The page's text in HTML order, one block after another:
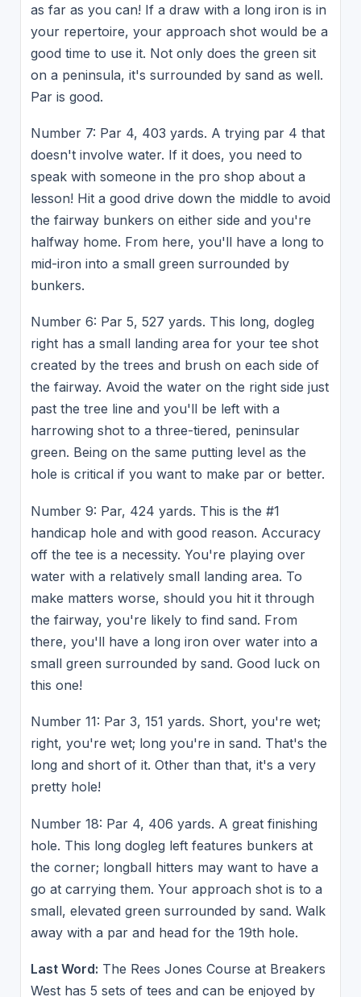
as far as you can! If a draw with a long iron is in
your repertoire, your approach shot would be a
good time to use it. Not only does the green sit
on a peninsula, it's surrounded by sand as well.
Par is good.
Number 7: Par 4, 403 yards. A trying par 4 that
doesn't involve water. If it does, you need to
speak with someone in the pro shop about a
lesson! Hit a good drive down the middle to avoid
the fairway bunkers on either side and you're
halfway home. From here, you'll have a long to
mid-iron into a small green surrounded by
bunkers.
Number 6: Par 5, 527 yards. This long, dogleg
right has a small landing area for your tee shot
created by the trees and brush on each side of
the fairway. Avoid the water on the right side just
past the tree line and you'll be left with a
harrowing shot to a three-tiered, peninsular
green. Being on the same putting level as the
hole is critical if you want to make par or better.
Number 9: Par, 424 yards. This is the #1
handicap hole and with good reason. Accuracy
off the tee is a necessity. You're playing over
water with a relatively small landing area. To
make matters worse, should you hit it through
the fairway, you're likely to find sand. From
there, you'll have a long iron over water into a
small green surrounded by sand. Good luck on
this one!
Number 11: Par 3, 151 yards. Short, you're wet;
right, you're wet; long you're in sand. That's the
long and short of it. Other than that, it's a very
pretty hole!
Number 18: Par 4, 406 yards. A great finishing
hole. This long dogleg left features bunkers at
the corner; longball hitters may want to have a
go at carrying them. Your approach shot is to a
small, elevated green surrounded by sand. Walk
away with a par and head for the 19th hole.
Last Word: The Rees Jones Course at Breakers
West has 5 sets of tees and can be enjoyed by